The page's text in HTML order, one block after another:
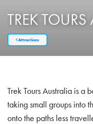
TREK
Attractions
Trek Tours Australia is a
taking small groups into
onto the paths less